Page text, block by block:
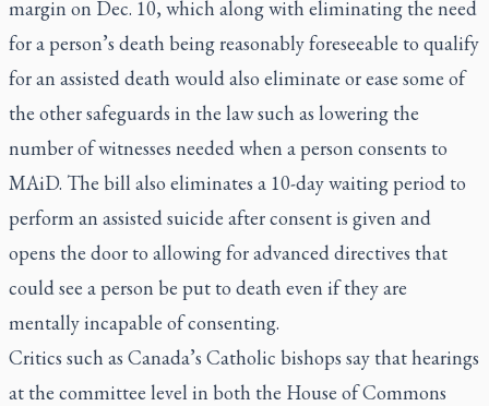
margin on Dec. 10, which along with eliminating the need
for a person’s death being reasonably foreseeable to qualify
for an assisted death would also eliminate or ease some of
the other safeguards in the law such as lowering the
number of witnesses needed when a person consents to
MAiD. The bill also eliminates a 10-day waiting period to
perform an assisted suicide after consent is given and
opens the door to allowing for advanced directives that
could see a person be put to death even if they are
mentally incapable of consenting.
Critics such as Canada’s Catholic bishops say that hearings
at the committee level in both the House of Commons